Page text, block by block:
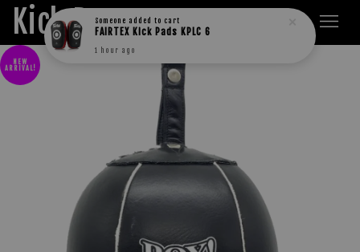
Kick Boxers
NEW
ARRIVAL!
Someone added to cart
FAIRTEX Kick Pads KPLC 6
1 hour ago